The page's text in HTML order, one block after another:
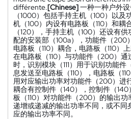
différente.[Chinese]一种一种户外
（1000）包括手持主机（100）以
机（100）内设有电路板（110）和耦
（120），手持主机（100）还设有
配的安装部（100a），功能件（200
电路板（110）耦合，电路板（110）上
在电路板（110）与功能件（200）通
时，识别模块（111）用于识别功能
息发送至电路板（110），电路板（
用对应输出功率对功能件（200）进
耦合有控制件（140），控制件（
板（110）对功能件（200）的输出
递增或递减的输出功率不同，或不同
应的输出功率不同。